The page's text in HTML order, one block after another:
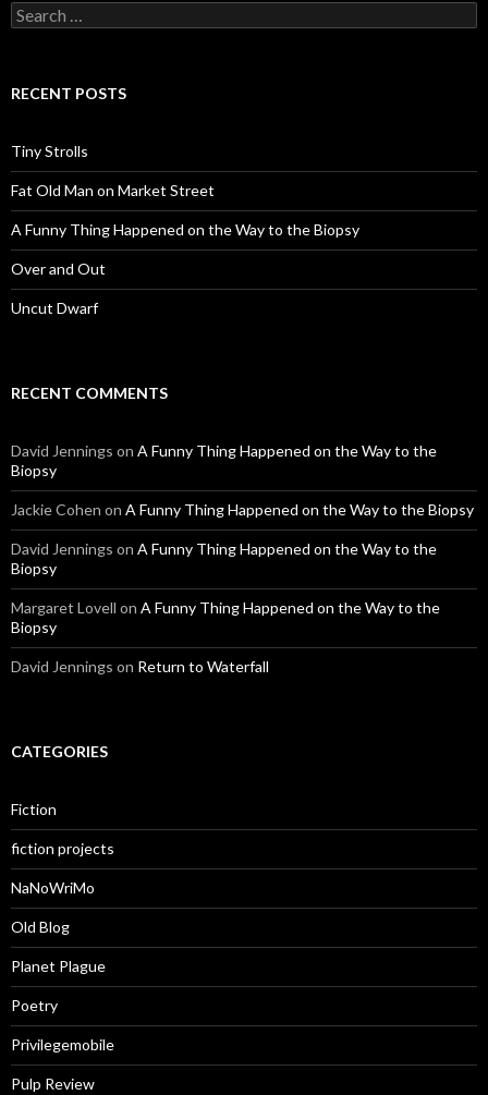
Search
for:
RECENT POSTS
Tiny Strolls
Fat Old Man on Market Street
A Funny Thing Happened on the Way to the Biopsy
Over and Out
Uncut Dwarf
RECENT COMMENTS
David Jennings on A Funny Thing Happened on the Way to the
Biopsy
Jackie Cohen on A Funny Thing Happened on the Way to the Biopsy
David Jennings on A Funny Thing Happened on the Way to the
Biopsy
Margaret Lovell on A Funny Thing Happened on the Way to the
Biopsy
David Jennings on Return to Waterfall
CATEGORIES
Fiction
fiction projects
NaNoWriMo
Old Blog
Planet Plague
Poetry
Privilegemobile
Pulp Review